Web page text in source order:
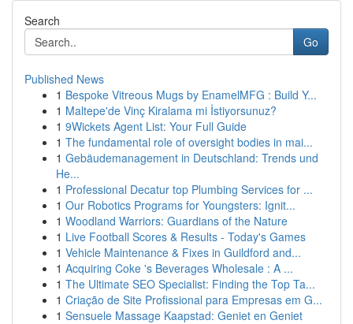
Search
Go
Published News
1 Bespoke Vitreous Mugs by EnamelMFG : Build Y...
1 Maltepe'de Vinç Kiralama mi İstiyorsunuz?
1 9Wickets Agent List: Your Full Guide
1 The fundamental role of oversight bodies in mai...
1 Gebäudemanagement in Deutschland: Trends und
He...
1 Professional Decatur top Plumbing Services for ...
1 Our Robotics Programs for Youngsters: Ignit...
1 Woodland Warriors: Guardians of the Nature
1 Live Football Scores & Results - Today's Games
1 Vehicle Maintenance & Fixes in Guildford and...
1 Acquiring Coke 's Beverages Wholesale : A ...
1 The Ultimate SEO Specialist: Finding the Top Ta...
1 Criação de Site Profissional para Empresas em G...
1 Sensuele Massage Kaapstad: Geniet en Geniet